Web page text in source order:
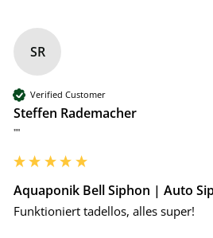
SR
Verified Customer
Steffen Rademacher
""
Aquaponik Bell Siphon | Auto
Funktioniert tadellos, alles super!